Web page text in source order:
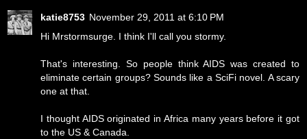
katie8753 November 29, 2011 at 6:10 PM
Hi Mrstormsurge. I think I'll call you stormy.
That's interesting. So people think AIDS was created to
eliminate certain groups? Sounds like a SciFi novel. A scary
one at that.
I thought AIDS originated in Africa many years before it got
to the US & Canada.